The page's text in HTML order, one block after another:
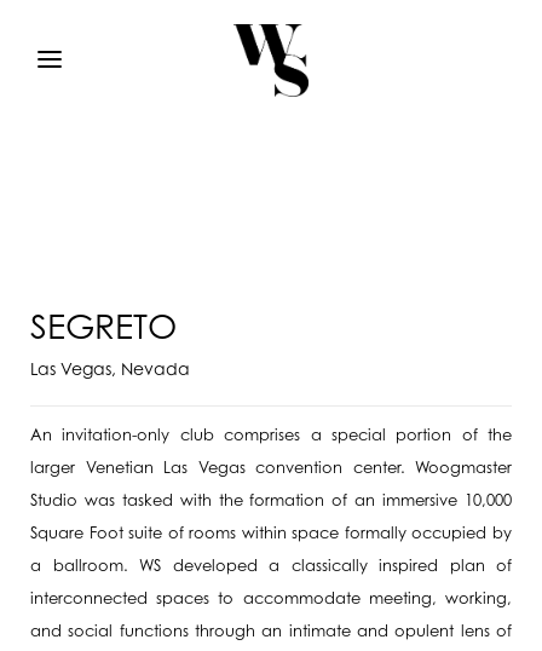
SEGRETO
Las Vegas, Nevada
An invitation-only club comprises a special portion of the
larger Venetian Las Vegas convention center. Woogmaster
Studio was tasked with the formation of an immersive 10,000
Square Foot suite of rooms within space formally occupied by
a ballroom. WS developed a classically inspired plan of
interconnected spaces to accommodate meeting, working,
and social functions through an intimate and opulent lens of